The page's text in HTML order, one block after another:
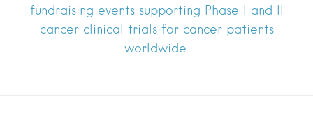
fundraising events supporting Phase I and II
cancer clinical trials for cancer patients
worldwide.